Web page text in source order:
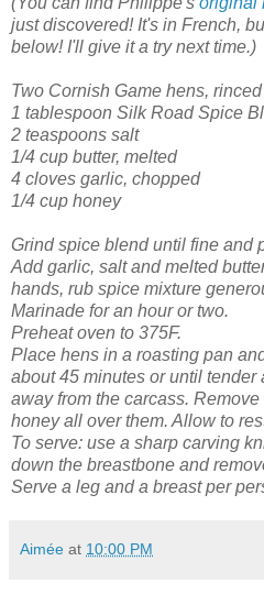
just discovered! It's in French,
below! I'll give it a try next time.)
Two Cornish Game hens,
1 tablespoon Silk Road Spice
2 teaspoons salt
1/4 cup butter, melted
4 cloves garlic, chopped
1/4 cup honey
Grind spice blend until fine and
Add garlic, salt and melted
hands, rub spice mixture
Marinade for an hour or two.
Preheat oven to 375F.
Place hens in a roasting pan
about 45 minutes or until
away from the carcass.
honey all over them. Allow to
To serve: use a sharp carving
down the breastbone and
Serve a leg and a breast per
Aimée at 10:00 PM